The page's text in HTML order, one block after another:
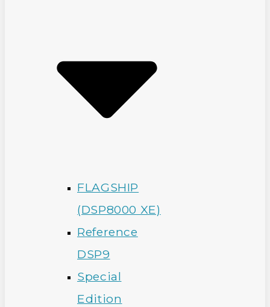
FLAGSHIP
(DSP8000 XE)
Reference
DSP9
Special
Edition